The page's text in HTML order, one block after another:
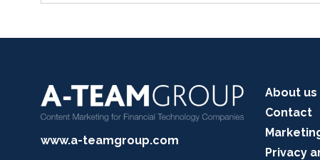
www.a-teamgroup.com
About us
Contact
Privacy